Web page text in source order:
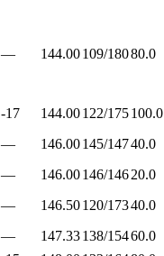
— 144.00109/18080.0
-17 144.00122/175100.0
— 146.00145/14740.0
— 146.00146/14620.0
— 146.50120/17340.0
— 147.33138/15460.0